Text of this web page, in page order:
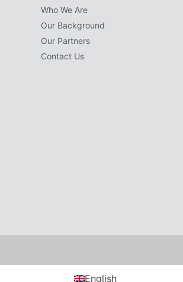
Who We Are
Our Background
Our Partners
Contact Us
English